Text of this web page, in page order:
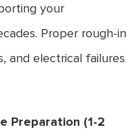
your
Proper rough-in
and electrical failures
Preparation (1-2